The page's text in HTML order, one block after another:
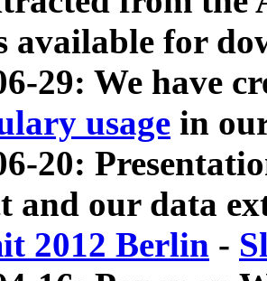
available for
29: We have
usage in
20:
and our data
2012 Berlin -